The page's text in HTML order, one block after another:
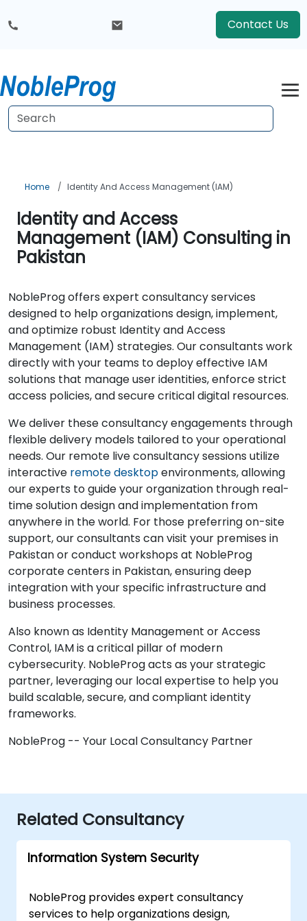
Contact Us
Home Identity And Access Management (IAM)
Identity and Access
Management (IAM) Consulting in
Pakistan
NobleProg offers expert consultancy services
designed to help organizations design, implement,
and optimize robust Identity and Access
Management (IAM) strategies. Our consultants work
directly with your teams to deploy effective IAM
solutions that manage user identities, enforce strict
access policies, and secure critical digital resources.
We deliver these consultancy engagements through
flexible delivery models tailored to your operational
needs. Our remote live consultancy sessions utilize
interactive remote desktopenvironments, allowing
our experts to guide your organization through real-
time solution design and implementation from
anywhere in the world. For those preferring on-site
support, our consultants can visit your premises in
Pakistan or conduct workshops at NobleProg
corporate centers in Pakistan, ensuring deep
integration with your specific infrastructure and
business processes.
Also known as Identity Management or Access
Control, IAM is a critical pillar of modern
cybersecurity. NobleProg acts as your strategic
partner, leveraging our local expertise to help you
build scalable, secure, and compliant identity
frameworks.
NobleProg -- Your Local Consultancy Partner
Related Consultancy
Information System Security
NobleProg provides expert consultancy
services to help organizations design,